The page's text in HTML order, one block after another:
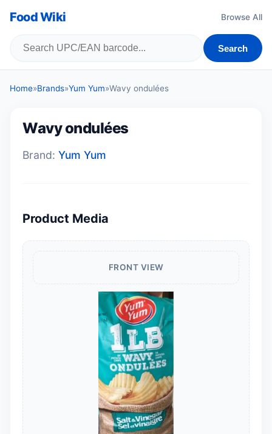
Food Wiki Browse All
Search
Home»Brands»Yum Yum»Wavy ondulées
Wavy ondulées
Brand: Yum Yum
Product Media
FRONT VIEW